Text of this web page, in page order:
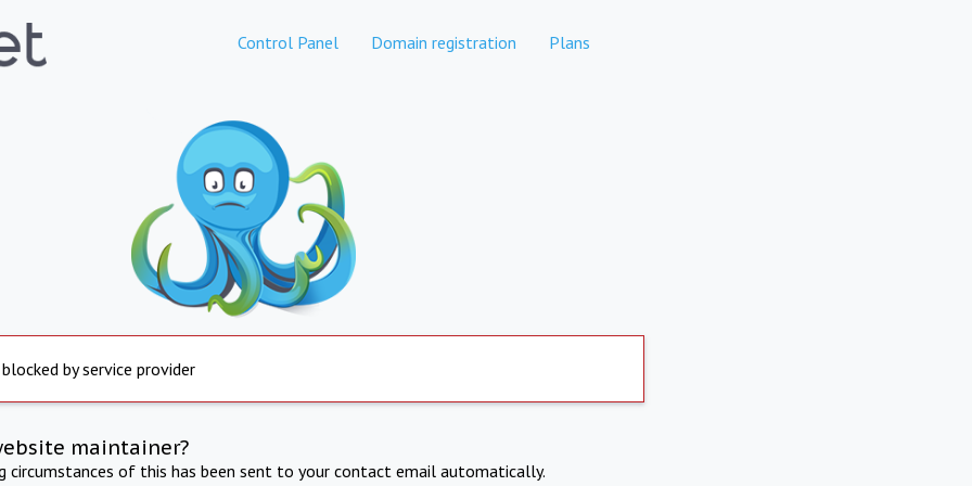
Control Panel Domain registration Plans
by service provider
maintainer?
circumstances of this has been sent to your contact email automatically.